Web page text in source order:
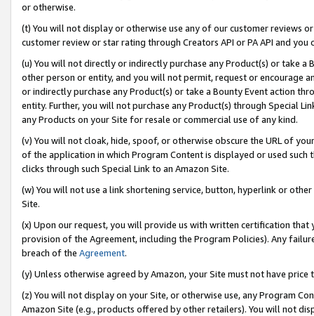
or otherwise.
(t) You will not display or otherwise use any of our customer reviews
customer review or star rating through Creators API or PA API and
(u) You will not directly or indirectly purchase any Product(s) or take
other person or entity, and you will not permit, request or encourage
or indirectly purchase any Product(s) or take a Bounty Event action
entity. Further, you will not purchase any Product(s) through Special
any Products on your Site for resale or commercial use of any kind.
(v) You will not cloak, hide, spoof, or otherwise obscure the URL of
of the application in which Program Content is displayed or used
clicks through such Special Link to an Amazon Site.
(w) You will not use a link shortening service, button, hyperlink or
Site.
(x) Upon our request, you will provide us with written certification
provision of the Agreement, including the Program Policies). Any
breach of the Agreement.
(y) Unless otherwise agreed by Amazon, your Site must not have
(z) You will not display on your Site, or otherwise use, any Program
Amazon Site (e.g., products offered by other retailers). You will not